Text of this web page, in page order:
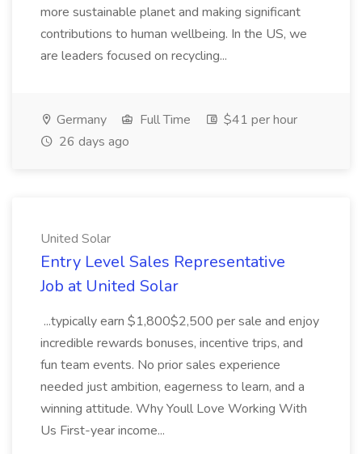
more sustainable planet and making significant
contributions to human wellbeing. In the US, we
are leaders focused on recycling...
Germany Full Time
$41 per hour
26 days ago
United Solar
Entry Level Sales Representative
Job at United Solar
...typically earn $1,800$2,500 per sale and enjoy
incredible rewards bonuses, incentive trips, and
fun team events. No prior sales experience
needed just ambition, eagerness to learn, and a
winning attitude. Why Youll Love Working With
Us First-year income...